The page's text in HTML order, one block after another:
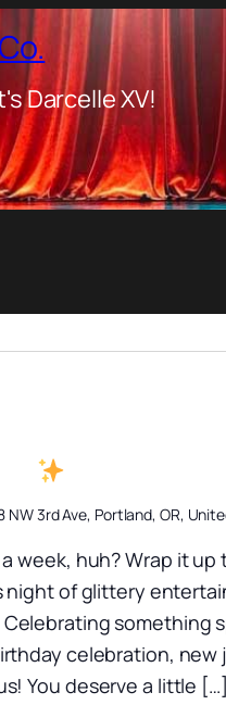
Darcelle XV!
NW 3rd Ave, Portland, OR,
week, huh? Wrap it
night of glittery
something
celebration, new
You deserve a little […]